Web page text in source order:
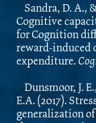
Sandra, D. A.,
Cognitive
for Cognition
reward-induced
expenditure.
Dunsmoor, J.
E.A. (2017).
generalization